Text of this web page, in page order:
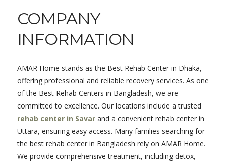
COMPANY
INFORMATION
AMAR Home stands as the Best Rehab Center in Dhaka,
offering professional and reliable recovery services. As one
of the Best Rehab Centers in Bangladesh, we are
committed to excellence. Our locations include a trusted
rehab center in Savarand a convenient rehab center in
Uttara, ensuring easy access. Many families searching for
the best rehab center in Bangladesh rely on AMAR Home.
We provide comprehensive treatment, including detox,